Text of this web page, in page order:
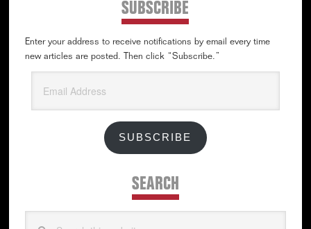
SUBSCRIBE
Enter your address to receive notifications by email every time
new articles are posted. Then click “Subscribe.”
Address
SUBSCRIBE
SEARCH